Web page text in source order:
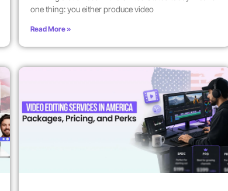
one thing: you either produce video
Read More »